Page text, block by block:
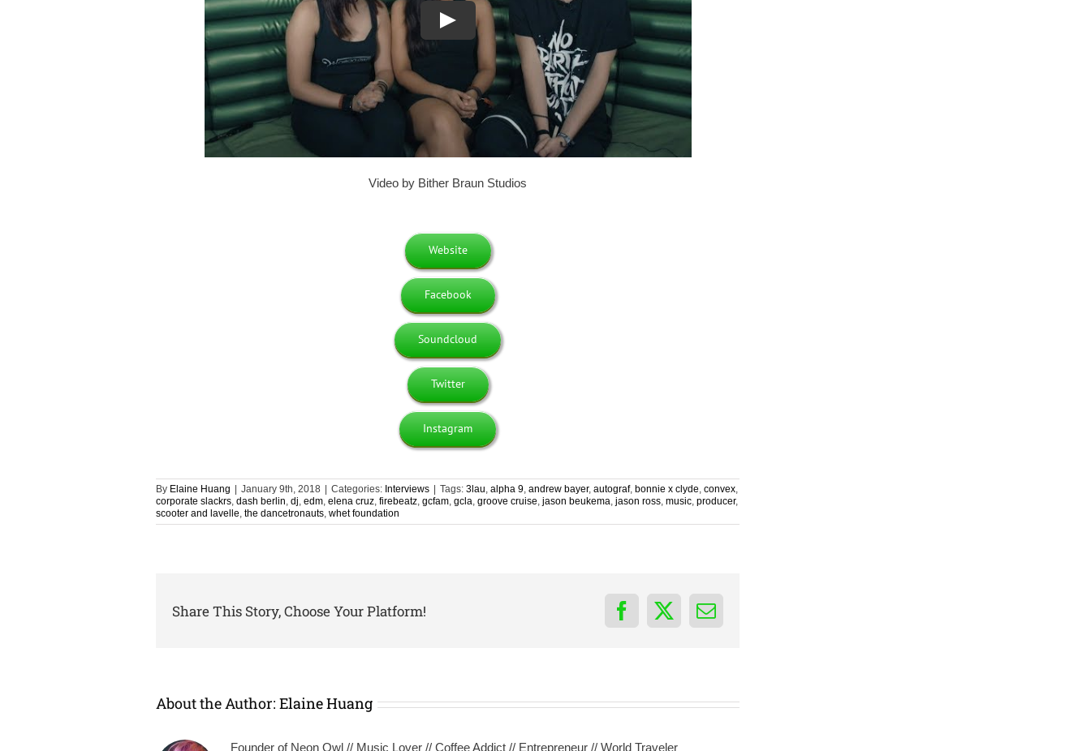
Video by Bither Braun Studios
Website
Facebook
Soundcloud
Twitter
Instagram
By Elaine Huang January 9th, 2018 Categories: Interviews Tags: 3lau, alpha 9, andrew bayer, autograf, bonnie x clyde, convex,
corporate slackrs, dash berlin, dj, edm, elena cruz, firebeatz, gcfam, gcla, groove cruise, jason beukema, jason ross, music, producer,
scooter and lavelle, the dancetronauts, whet foundation
Share This Story, Choose Your Platform! Facebook
X Email
About the Author: Elaine Huang
Founder of Neon Owl // Music Lover // Coffee Addict // Entrepreneur // World Traveler